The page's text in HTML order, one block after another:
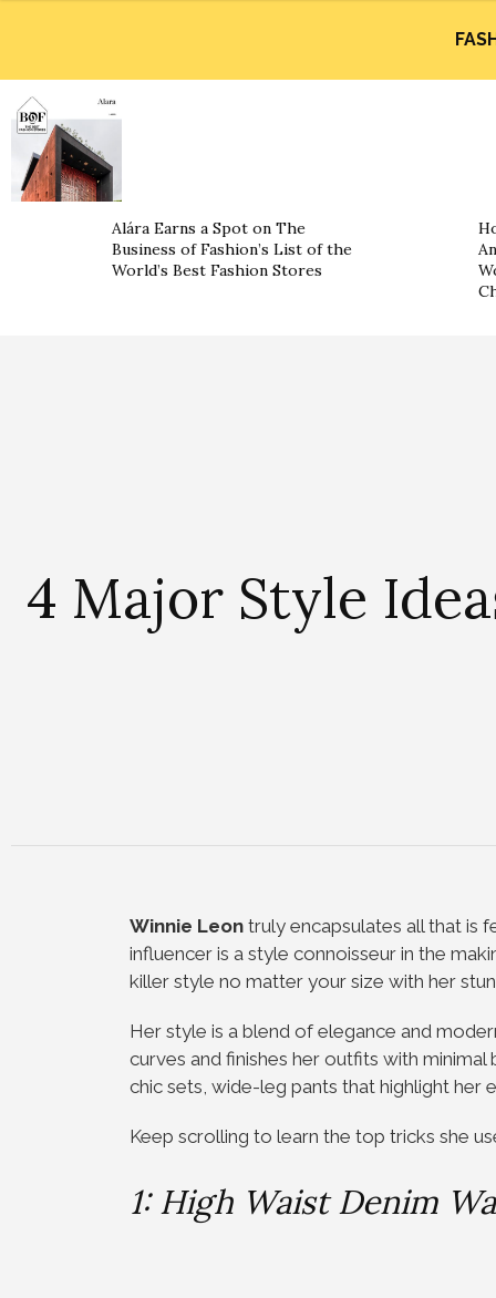
Alára Earns a Spot on The
Business of Fashion’s List of the
World’s Best Fashion Stores
4 Major Style
Winnie Leon truly encapsulates all that is
influencer is a style connoisseur in the
killer style no matter your size with her
Her style is a blend of elegance and
curves and finishes her outfits with minimal
chic sets, wide-leg pants that highlight her
Keep scrolling to learn the top tricks she
1: High Waist Denim